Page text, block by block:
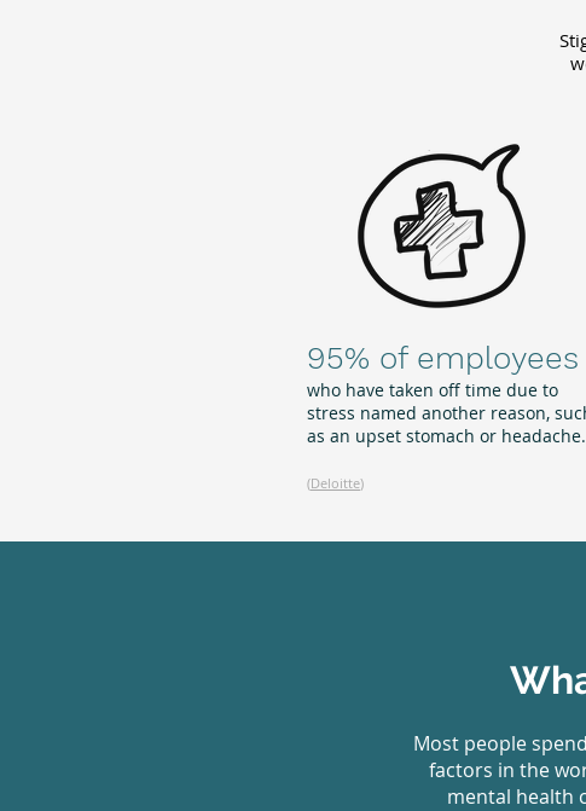
95% of employees
who have taken off time due to
stress named another reason,
as an upset stomach or headache.
(Deloitte)
Most people
factors in the
mental health